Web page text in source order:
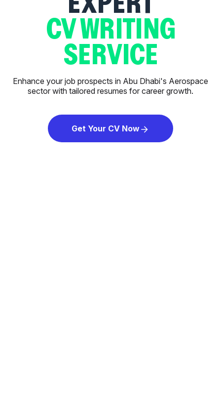
CV WRITING
SERVICE
Enhance your job prospects in Abu Dhabi's Aerospace
sector with tailored resumes for career growth.
Get Your CV Now